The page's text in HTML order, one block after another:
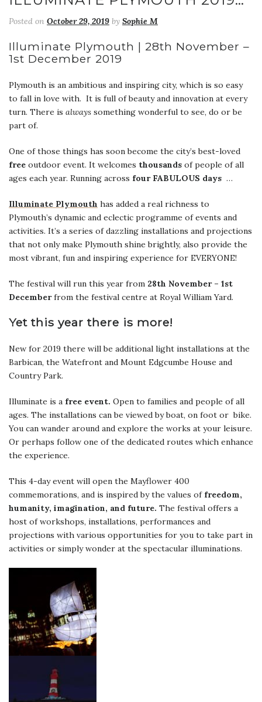
Posted on October 29, 2019 by Sophie M
Illuminate Plymouth | 28th November –
1st December 2019
Plymouth is an ambitious and inspiring city, which is so easy
to fall in love with. It is full of beauty and innovation at every
turn. There is always something wonderful to see, do or be
part of.
One of those things has soon become the city’s best-loved
free outdoor event. It welcomes thousands of people of all
ages each year. Running across four FABULOUS days …
Illuminate Plymouth has added a real richness to
Plymouth’s dynamic and eclectic programme of events and
activities. It’s a series of dazzling installations and projections
that not only make Plymouth shine brightly, also provide the
most vibrant, fun and inspiring experience for EVERYONE!
The festival will run this year from 28th November – 1st
Decemberfrom the festival centre at Royal William Yard.
Yet this year there is more!
New for 2019 there will be additional light installations at the
Barbican, the Watefront and Mount Edgcumbe House and
Country Park.
Illuminate is a free event. Open to families and people of all
ages. The installations can be viewed by boat, on foot or bike.
You can wander around and explore the works at your leisure.
Or perhaps follow one of the dedicated routes which enhance
the experience.
This 4-day event will open the Mayflower 400
commemorations, and is inspired by the values offreedom,
humanity, imagination, and future. The festival offers a
host of workshops, installations, performances and
projections with various opportunities for you to take part in
activities or simply wonder at the spectacular illuminations.